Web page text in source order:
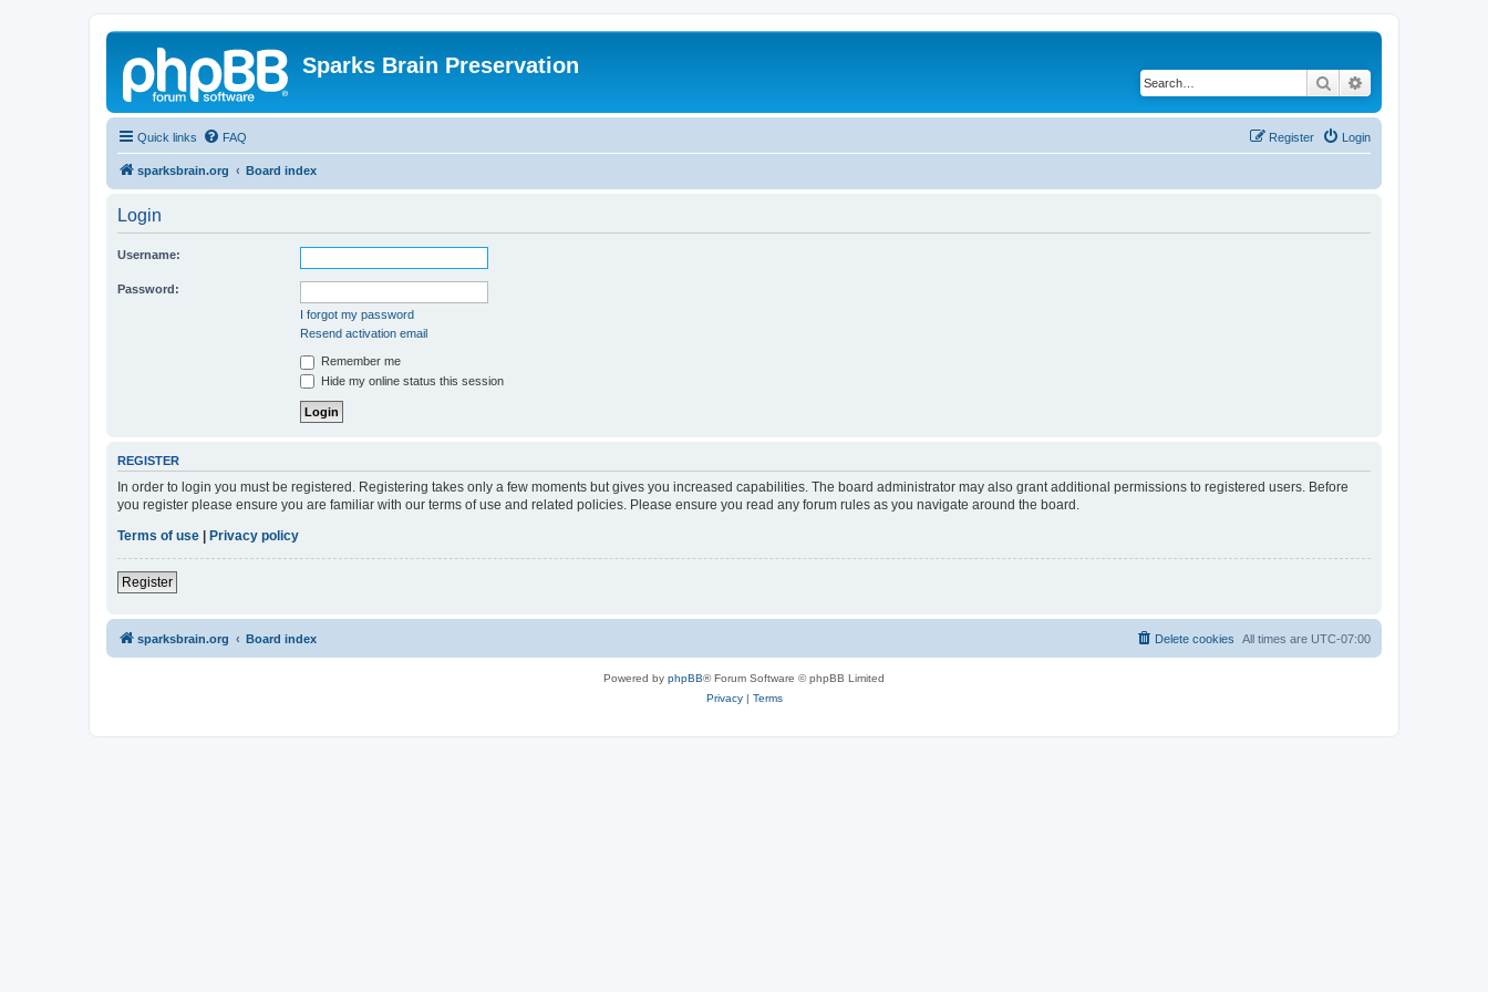
Sparks Brain Preservation
Search
Quick links FAQ Login
Register
sparksbrain.org Board index
Login
Username:
Password:
I forgot my password
Resend activation email
Remember me
Hide my online status this session
REGISTER
In order to login you must be registered. Registering takes only a few moments but gives you increased capabilities. The board administrator may also grant additional permissions to registered users. Before
you register please ensure you are familiar with our terms of use and related policies. Please ensure you read any forum rules as you navigate around the board.
Terms of use | Privacy policy
Register
sparksbrain.org Board index All times are UTC-07:00
Delete cookies
Powered by phpBB® Forum Software © phpBB Limited
Privacy| Terms